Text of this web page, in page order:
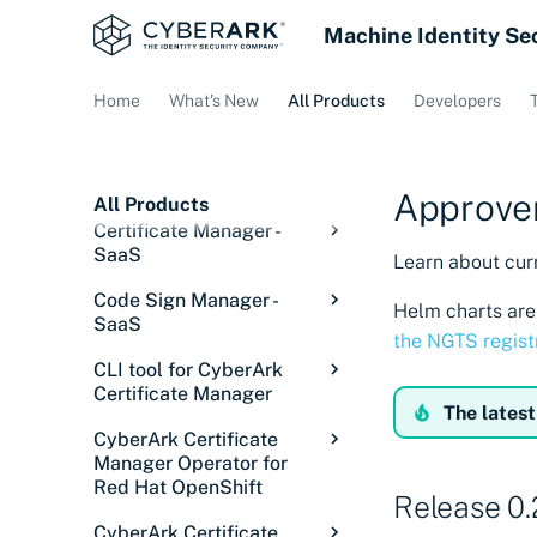
Machine Identity
Home What's New All Products Developers
All Products
Certificate Manager -
SaaS
Overview: Certificate
Manager - SaaS
Overview
Service status
Discover certificates
Discovery Services
Discover certificates
Overview
Cloud Providers
Configure Akamai
Credential Managers
Configurations
Overview
ACME Servers
Issue certificates
Overview
Installations
Code Sign Manager -
SaaS
Code Sign Manager
Overview
Core concepts
Solution overview
Understanding signing
Introduction
Tutorial: Set up user
Setup
Overview
Onboard users
Manage
Using the Signing Key
Code Sign Client
CLI tool for CyberArk
Certificate Manager
Overview
Releases
Installing the CLI tool
CyberArk Certificate
Manager Operator for
Red Hat OpenShift
Overview
Learn about
Helm charts
the NGTS
The
Release